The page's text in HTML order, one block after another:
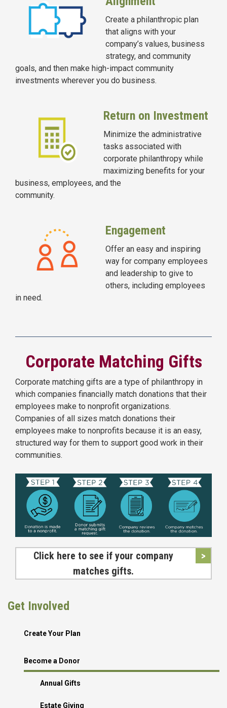
Create a philanthropic plan
that aligns with your
company’s values, business
strategy, and community
goals, and then make high-impact community
investments wherever you do business.
Return on Investment
Minimize the administrative
tasks associated with
corporate philanthropy while
maximizing benefits for your
business, employees, and the
community.
Engagement
Offer an easy and inspiring
way for company employees
and leadership to give to
others, including employees
in need.
Corporate Matching Gifts
Corporate matching gifts are a type of philanthropy in
which companies financially match donations that their
employees make to nonprofit organizations.
Companies of all sizes match donations their
employees make to nonprofits because it is an easy,
structured way for them to support good work in their
communities.
Click here to see if your company
matches gifts.
Get Involved
Create Your Plan
Become a Donor
Annual Gifts
Estate Giving